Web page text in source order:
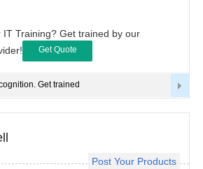
Training? Get trained by our
Get Quote
Get trained
Post Your Products